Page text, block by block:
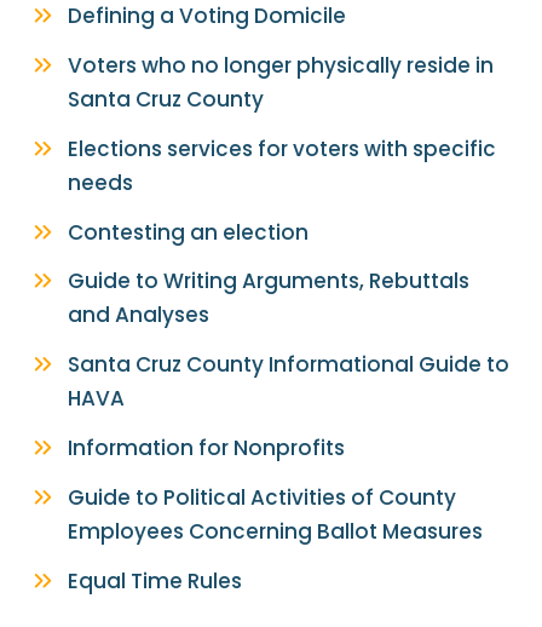
Defining a Voting Domicile
Voters who no longer physically reside in
Santa Cruz County
Elections services for voters with specific
needs
Contesting an election
Guide to Writing Arguments, Rebuttals
and Analyses
Santa Cruz County Informational Guide to
HAVA
Information for Nonprofits
Guide to Political Activities of County
Employees Concerning Ballot Measures
Equal Time Rules